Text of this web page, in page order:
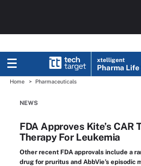
xtelligent
Pharma
Home Pharmaceuticals
NEWS
FDA Approves Kite’s CAR
Therapy For Leukemia
Other recent FDA approvals include a
drug for pruritus and AbbVie’s episodic